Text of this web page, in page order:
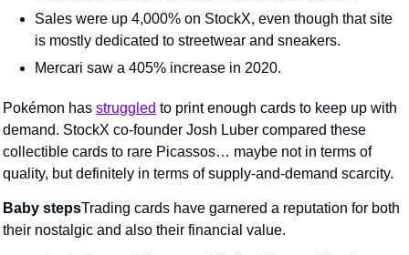
Sales were up 4,000% on StockX, even though that site
is mostly dedicated to streetwear and sneakers.
Mercari saw a 405% increase in 2020.
Pokémon has struggled to print enough cards to keep up with
demand. StockX co-founder Josh Luber compared these
collectible cards to rare Picassos… maybe not in terms of
quality, but definitely in terms of supply-and-demand scarcity.
Baby stepsTrading cards have garnered a reputation for both
their nostalgic and also their financial value.